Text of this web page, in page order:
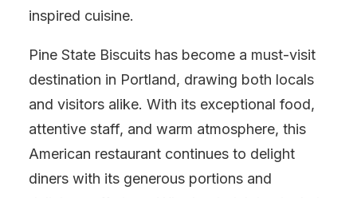
inspired cuisine.
Pine State Biscuits has become a must-visit
destination in Portland, drawing both locals
and visitors alike. With its exceptional food,
attentive staff, and warm atmosphere, this
American restaurant continues to delight
diners with its generous portions and